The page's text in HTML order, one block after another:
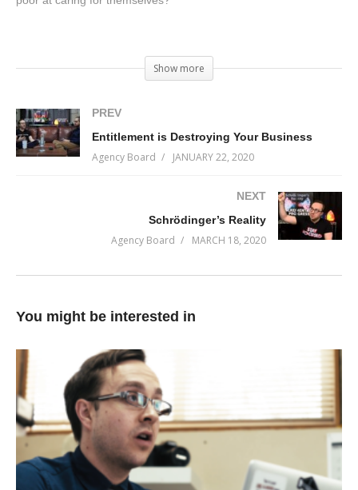
All of this and more on Incremental Progress 081 – featuring a
Bardsley, where you’re going to get a crash-course in why self-
love is a journey, not a destination.
Show more
PREV
Entitlement is Destroying Your Business
Agency Board JANUARY 22, 2020
NEXT
Schrödinger’s Reality
Agency Board MARCH 18, 2020
You might be interested in